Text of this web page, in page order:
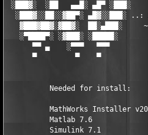
░███▓░  ░██   ▄▄█░ ▄█▀
░███▓░░██░░▓██▀░ ▄█▓░░███░
▓███▓██▓░▓██▓░  ██░▄███░
░▀████▀░ ░▓███░ ░█████░
▀▀ ▄    ░▀▀▀   ▀▀▀
▀         ▀    ▀
          Needed for install:
MathWorks Installer
          Matlab 7.6
          Simulink 7.1